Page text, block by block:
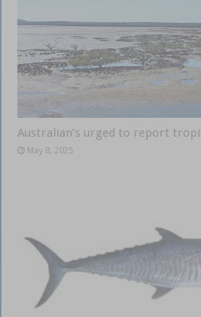
Australian’s urged to report
May 8, 2025